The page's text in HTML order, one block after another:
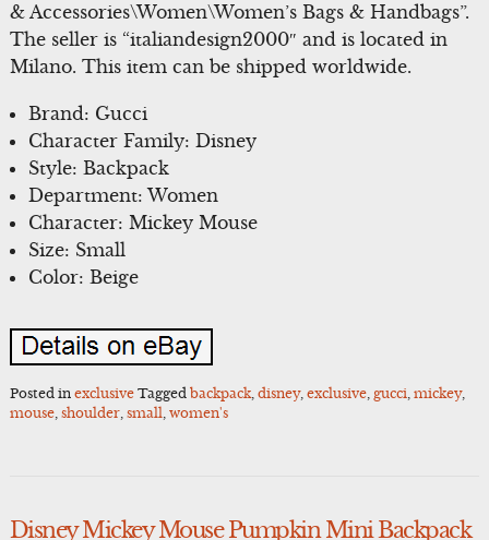
& Accessories\Women\Women’s Bags & Handbags”.
The seller is “italiandesign2000″ and is located in
Milano. This item can be shipped worldwide.
Brand: Gucci
Character Family: Disney
Style: Backpack
Department: Women
Character: Mickey Mouse
Size: Small
Color: Beige
Posted in exclusive Tagged backpack, disney, exclusive, gucci, mickey,
mouse, shoulder, small, women's
Disney Mickey Mouse Pumpkin Mini Backpack